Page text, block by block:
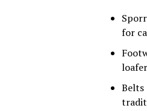
for
Belts